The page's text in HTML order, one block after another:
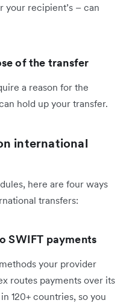
your recipient’s – can
of the transfer
a reason for the
hold up your transfer.
international
here are four ways
transfers:
SWIFT payments
your provider
routes payments over its
120+ countries, so you